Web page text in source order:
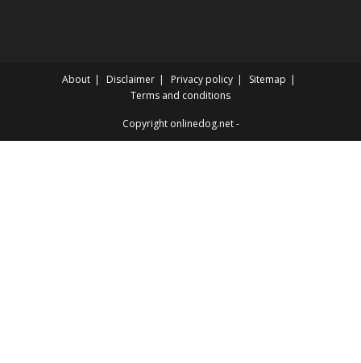
About Disclaimer Privacy policy
Sitemap
Terms and conditions
Copyright onlinedog.net -